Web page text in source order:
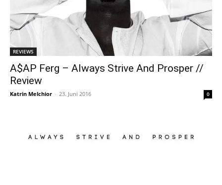
REVIEWS
A$AP Ferg – Always Strive And Prosper //
Review
Katrin Melchior - 23. Juni 2016 0